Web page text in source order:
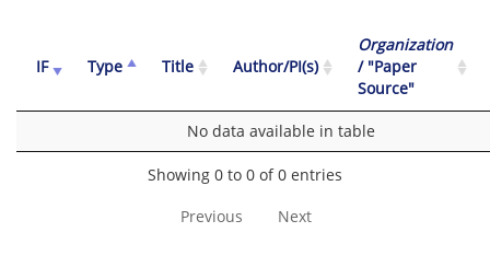
IF Type Title Author/PI(s)
Organization
/ "Paper
Source"
No data available in table
Showing 0 to 0 of 0 entries
Previous Next